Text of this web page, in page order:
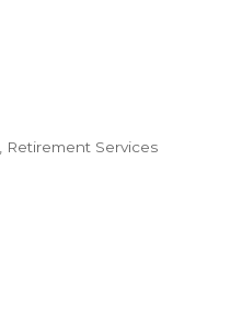
Retirement Services